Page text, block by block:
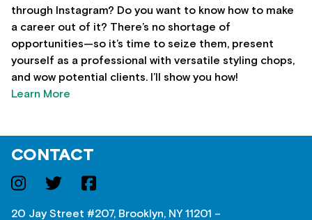
through Instagram? Do you want to know how to make
a career out of it? There’s no shortage of
opportunities—so it’s time to seize them, present
yourself as a professional with versatile styling chops,
and wow potential clients. I’ll show you how!
Learn More
CONTACT
20 Jay Street #207, Brooklyn, NY 11201 –